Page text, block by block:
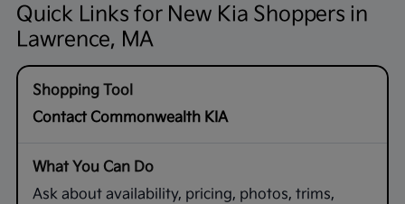
Quick Links for New Kia Shoppers in
Lawrence, MA
Contact Commonwealth KIA
Ask about availability, pricing, photos, trims,